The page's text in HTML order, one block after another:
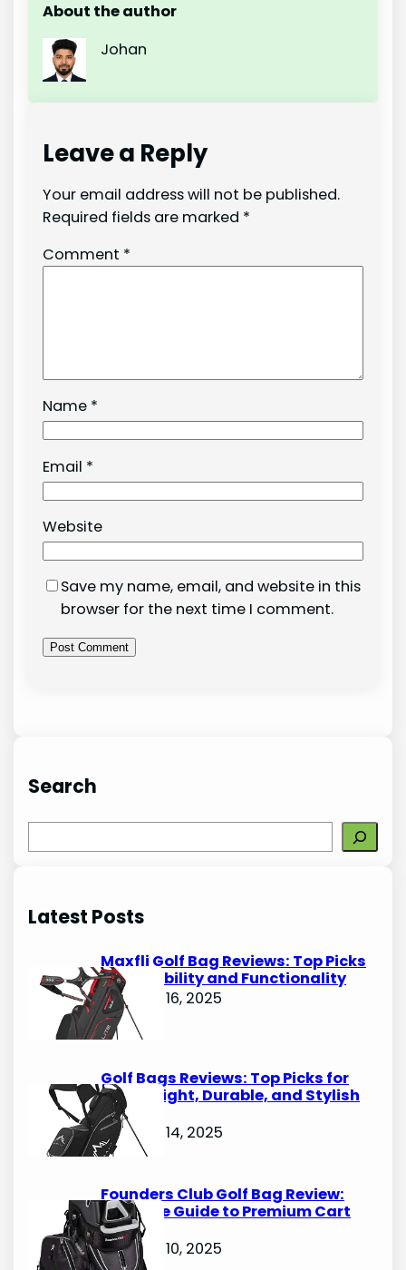
About the author
Johan
Leave a Reply
Your email address will not be published.
Required fields are marked *
Comment *
Name *
Email *
Website
Save my name, email, and website in this
browser for the next time I comment.
Search
e
c
Latest Posts
Maxfli Golf Bag Reviews: Top Picks
for Durability and Functionality
October 16, 2025
Golf Bags Reviews: Top Picks for
Lightweight, Durable, and Stylish
Options
October 14, 2025
Founders Club Golf Bag Review:
Ultimate Guide to Premium Cart
Bags
October 10, 2025